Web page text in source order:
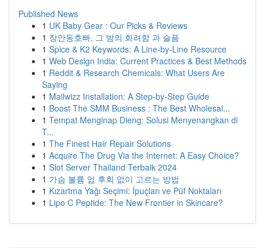
Published News
1 UK Baby Gear : Our Picks & Reviews
1 장안동호빠, 그 밤의 화려함 과 슬픔
1 Spice & K2 Keywords: A Line-by-Line Resource
1 Web Design India: Current Practices & Best Methods
1 Reddit & Research Chemicals: What Users Are
Saying
1 Mailwizz Installation: A Step-by-Step Guide
1 Boost The SMM Business : The Best Wholesal...
1 Tempat Menginap Dieng: Solusi Menyenangkan di
T...
1 The Finest Hair Repair Solutions
1 Acquire The Drug Via the Internet: A Easy Choice?
1 Slot Server Thailand Terbaik 2024
1 가슴 볼륨 업 후회 없이 고르는 방법
1 Kızartma Yağı Seçimi: İpuçları ve Püf Noktaları
1 Lipo C Peptide: The New Frontier in Skincare?